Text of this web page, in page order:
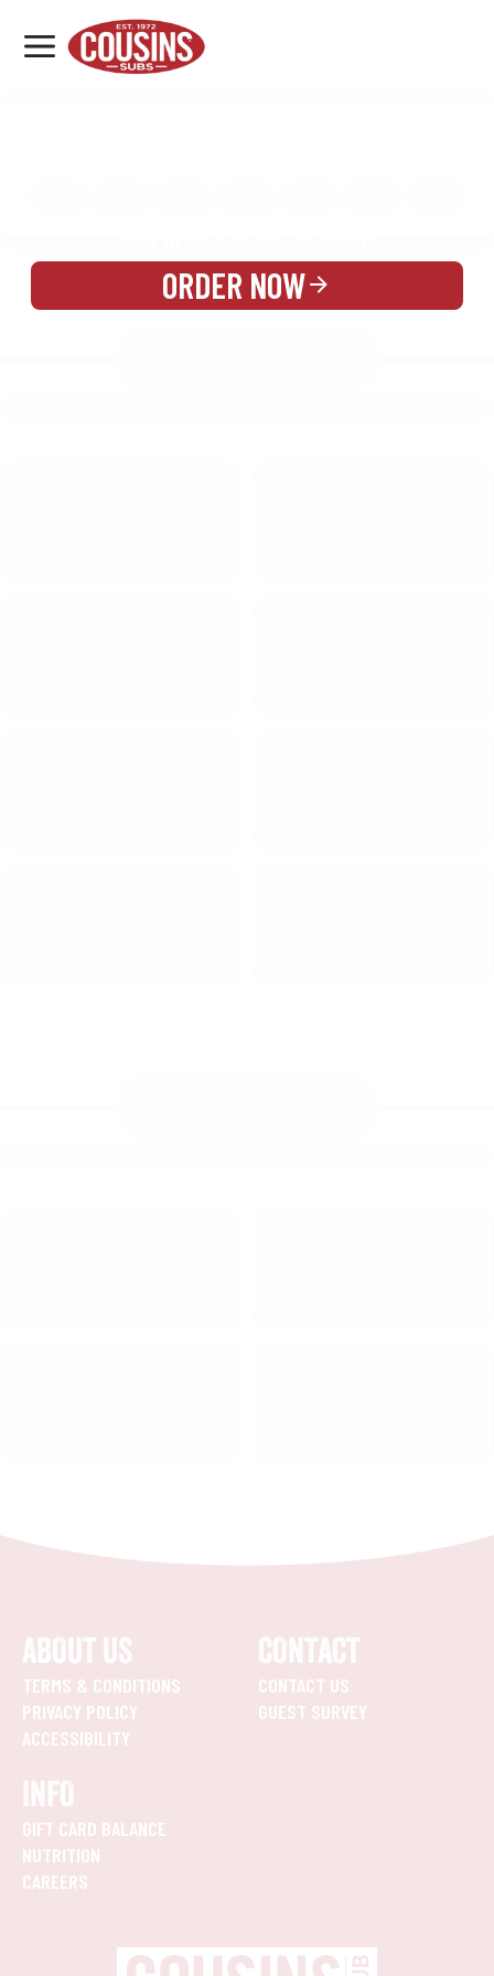
MENU
LOCATIONS
ORDER NOW
ABOUT US
TERMS & CONDITIONS
PRIVACY POLICY
ACCESSIBILITY
CONTACT
CONTACT US
GUEST SURVEY
INFO
GIFT CARD BALANCE
NUTRITION
CAREERS